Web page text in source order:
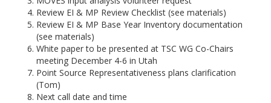
Review EI & MP Review Checklist (see materials)
Review EI & MP Base Year Inventory documentation
(see materials)
White paper to be presented at TSC WG Co-Chairs
meeting December 4-6 in Utah
Point Source Representativeness plans clarification
(Tom)
Next call date and time